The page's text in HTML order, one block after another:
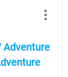
Adventure